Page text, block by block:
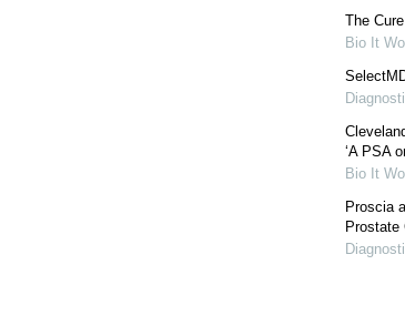
The
Bio It
‘A PSA
Bio It
Proscia
Prostate